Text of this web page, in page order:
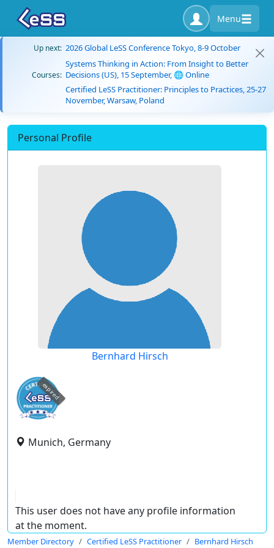
Menu
Up next: 2026 Global LeSS Conference Tokyo, 8-9 October
Courses:
Systems Thinking in Action: From Insight to Better
Decisions (US), 15 September, 🌐 Online
Certified LeSS Practitioner: Principles to Practices, 25-27
November, Warsaw, Poland
Personal Profile
Bernhard Hirsch
expired
Munich, Germany
This user does not have any profile information
at the moment.
Member Directory Certified LeSS Practitioner Bernhard Hirsch